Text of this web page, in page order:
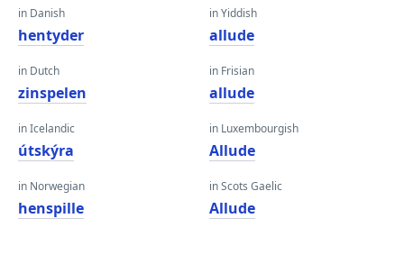
in Danish
hentyder
in Dutch
zinspelen
in Icelandic
útskýra
in Norwegian
henspille
in Yiddish
allude
in Frisian
allude
in Luxembourgish
Allude
in Scots Gaelic
Allude